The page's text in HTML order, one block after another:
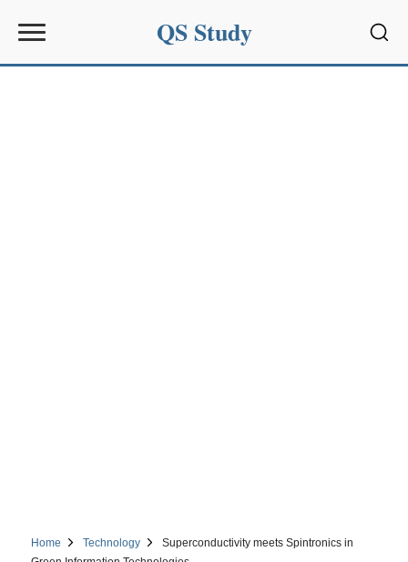
QS Study
Home Technology
Superconductivity meets Spintronics in